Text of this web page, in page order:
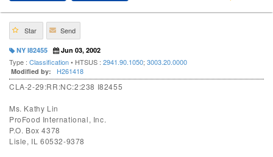
Star Send
NY I82455 Jun 03, 2002
Type : Classification• HTSUS : 2941.90.1050; 3003.20.0000
Modified by: H261418
CLA-2-29:RR:NC:2:238 I82455
Ms. Kathy Lin
ProFood International, Inc.
P.O. Box 4378
Lisle, IL 60532-9378